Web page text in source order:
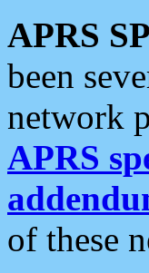
APRS
been
network
APRS
of these